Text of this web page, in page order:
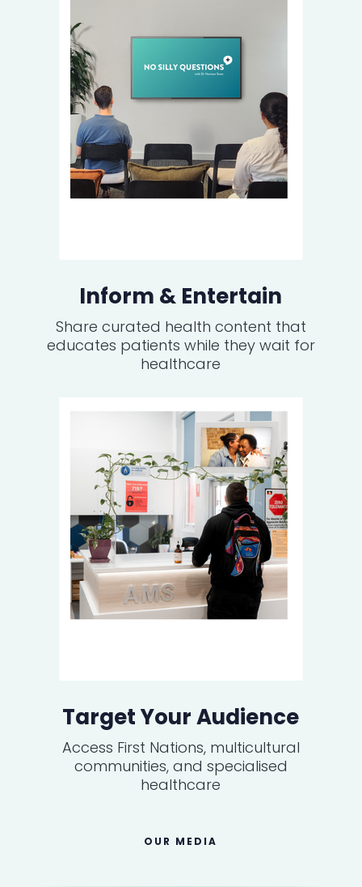
Inform & Entertain
Share curated health content that
educates patients while they wait for
healthcare
Target Your Audience
Access First Nations, multicultural
communities, and specialised
healthcare
OUR MEDIA